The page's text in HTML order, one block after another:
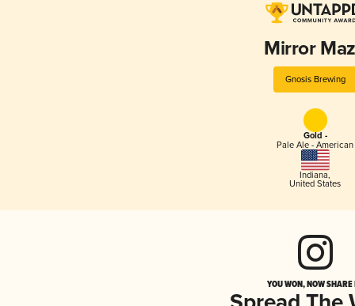
Mirror
Gnosis Brewing
Gold -
Pale Ale - American
Indiana,
United States
YOU WON, NOW